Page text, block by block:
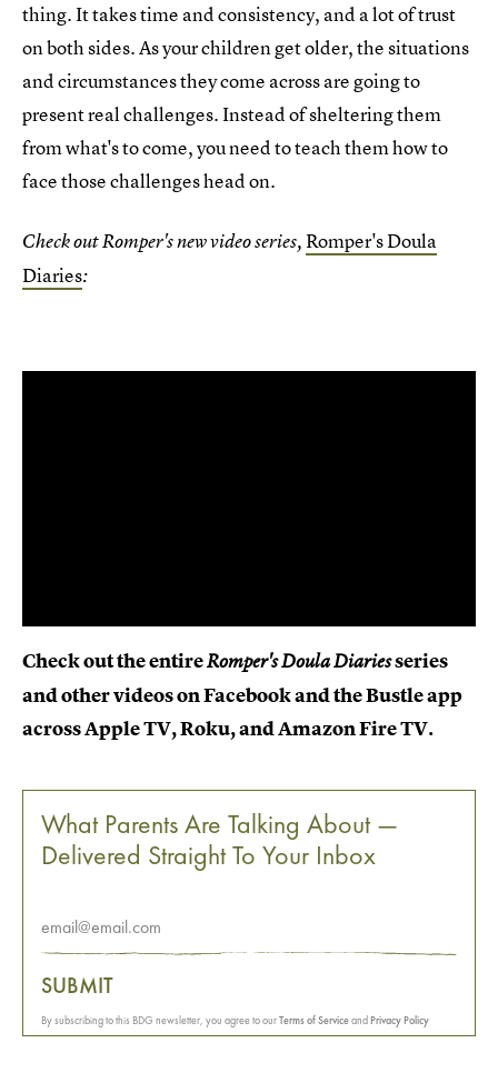
thing. It takes time and consistency, and a lot of trust
on both sides. As your children get older, the situations
and circumstances they come across are going to
present real challenges. Instead of sheltering them
from what's to come, you need to teach them how to
face those challenges head on.
Check out Romper's new video series,Romper's Doula
Diaries:
Check out the entireRomper's Doula Diariesseries
and other videos on Facebook and the Bustle app
across Apple TV, Roku, and Amazon Fire TV.
What Parents Are Talking About —
Delivered Straight To Your Inbox
SUBMIT
By subscribing to this BDG newsletter, you agree to ourTerms of ServiceandPrivacy Policy